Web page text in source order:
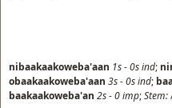
nibaakaakoweba'aan 1s-0sind;
obaakaakoweba'aan 3s-0sind;
baakaakoweba'an 2s-0imp;Stem: